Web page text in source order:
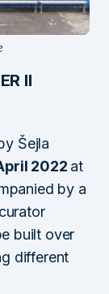
II
Šejla
2022 at
by a
built over
different